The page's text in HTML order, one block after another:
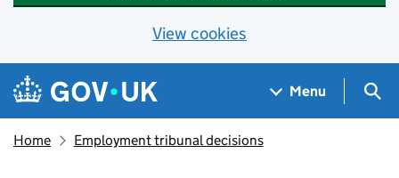
View cookies
Skip to main content
Navigation menu
Menu
Home Employment tribunal decisions